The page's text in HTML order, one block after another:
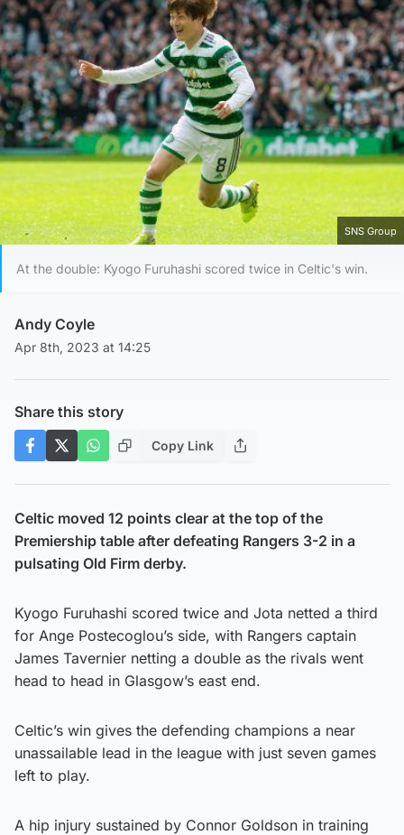
SNS Group
At the double: Kyogo Furuhashi scored twice in Celtic's win.
Andy Coyle
Apr 8th, 2023 at 14:25
Share this story
Copy Link
Celtic moved 12 points clear at the top of the
Premiership table after defeating Rangers 3-2 in a
pulsating Old Firm derby.
Kyogo Furuhashi scored twice and Jota netted a third
for Ange Postecoglou’s side, with Rangers captain
James Tavernier netting a double as the rivals went
head to head in Glasgow’s east end.
Celtic’s win gives the defending champions a near
unassailable lead in the league with just seven games
left to play.
A hip injury sustained by Connor Goldson in training